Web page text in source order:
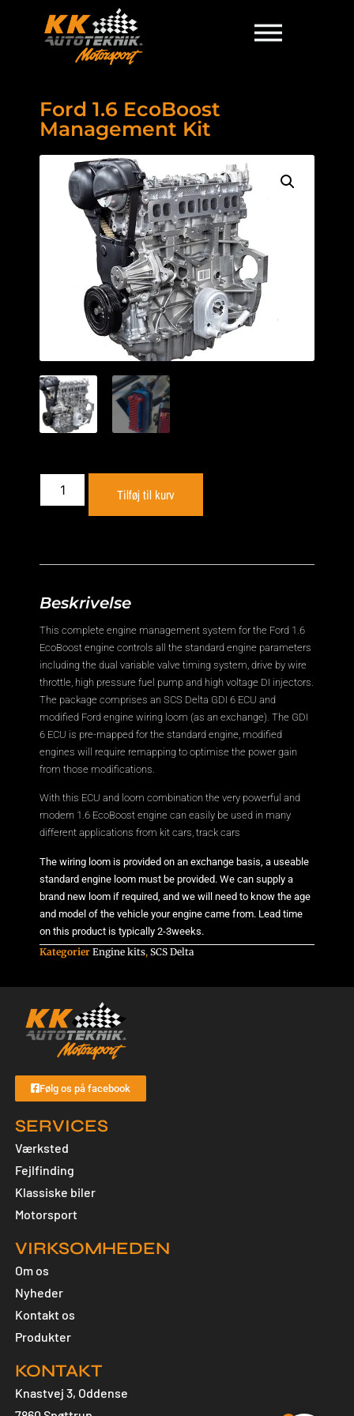
Ford 1.6 EcoBoost
Management Kit
Tilføj til kurv
Beskrivelse
This complete engine management system for the Ford 1.6
EcoBoost engine controls all the standard engine parameters
including the dual variable valve timing system, drive by wire
throttle, high pressure fuel pump and high voltage DI injectors.
The package comprises an SCS Delta GDI 6 ECU and
modified Ford engine wiring loom (as an exchange). The GDI
6 ECU is pre-mapped for the standard engine, modified
engines will require remapping to optimise the power gain
from those modifications.
With this ECU and loom combination the very powerful and
modern 1.6 EcoBoost engine can easily be used in many
different applications from kit cars, track cars
The wiring loom is provided on an exchange basis, a useable
standard engine loom must be provided. We can supply a
brand new loom if required, and we will need to know the age
and model of the vehicle your engine came from. Lead time
on this product is typically 2-3weeks.
Kategorier Engine kits, SCS Delta
Følg os på facebook
SERVICES
Værksted
Fejlfinding
Klassiske biler
Motorsport
VIRKSOMHEDEN
Om os
Nyheder
Kontakt os
Produkter
KONTAKT
Knastvej 3, Oddense